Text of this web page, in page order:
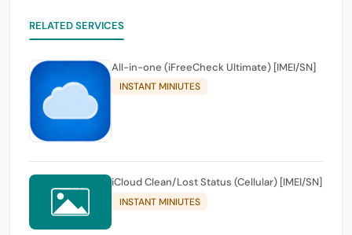
RELATED SERVICES
All-in-one (iFreeCheck Ultimate) [IMEI/SN]
INSTANT MINIUTES
iCloud Clean/Lost Status (Cellular) [IMEI/SN]
INSTANT MINIUTES